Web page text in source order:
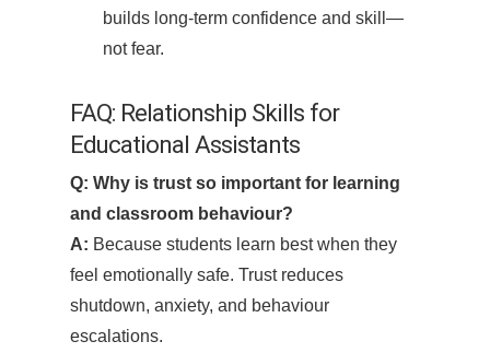
builds long-term confidence and skill—
not fear.
FAQ: Relationship Skills for
Educational Assistants
Q: Why is trust so important for learning
and classroom behaviour?
A: Because students learn best when they
feel emotionally safe. Trust reduces
shutdown, anxiety, and behaviour
escalations.